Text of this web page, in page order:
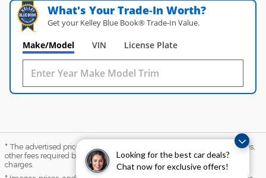
Looking for the best car deals?
Chat now for exclusive offers!
What's Your Trade‑In Worth?
Get your Kelley Blue Book® Trade‑In Value.
Make/Model VIN License Plate
* The advertised price does not include sales tax, vehicle registration fees,
other fees required by law, finance charges and any documentation
charges.